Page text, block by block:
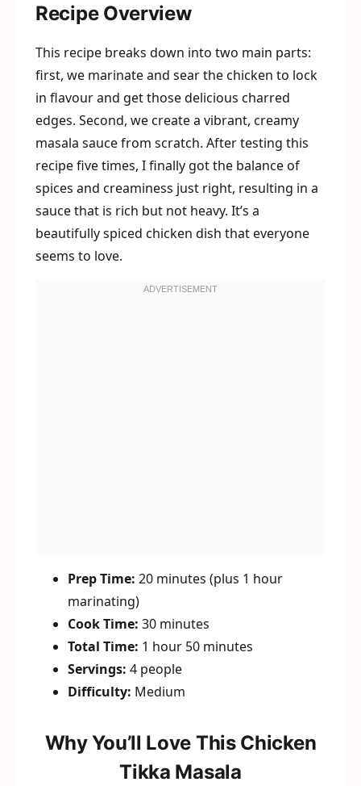
Recipe Overview
This recipe breaks down into two main parts:
first, we marinate and sear the chicken to lock
in flavour and get those delicious charred
edges. Second, we create a vibrant, creamy
masala sauce from scratch. After testing this
recipe five times, I finally got the balance of
spices and creaminess just right, resulting in a
sauce that is rich but not heavy. It’s a
beautifully spiced chicken dish that everyone
seems to love.
Prep Time: 20 minutes (plus 1 hour
marinating)
Cook Time: 30 minutes
Total Time: 1 hour 50 minutes
Servings: 4 people
Difficulty: Medium
Why You’ll Love This Chicken
Tikka Masala